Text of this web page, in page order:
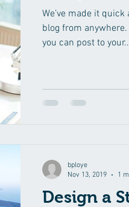
We’ve made it
blog from
you can post to
Design a
bploye
Nov 13, 2019
1